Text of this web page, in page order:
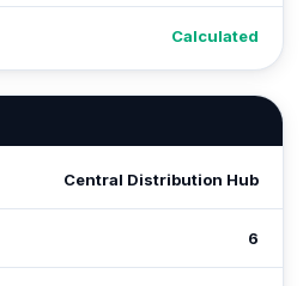
Calculated
Central Distribution Hub
6